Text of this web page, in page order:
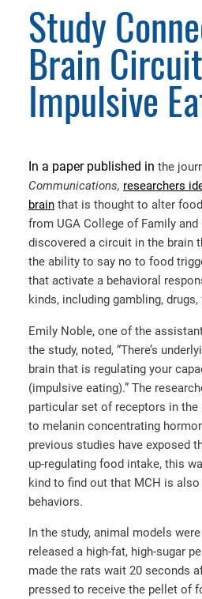
Study
Brain
Impulsive
In a paper published in the
Communications, researchers
brain that is thought to alter
from UGA College of Family
discovered a circuit in the brain
the ability to say no to food
that activate a behavioral
kinds, including gambling,
Emily Noble, one of the
the study, noted, “There’s
brain that is regulating your
(impulsive eating).” The
particular set of receptors in the
to melanin concentrating
previous studies have exposed
up-regulating food intake, this
kind to find out that MCH is
behaviors.
In the study, animal models
released a high-fat, high-sugar
made the rats wait 20 seconds
pressed to receive the pellet of